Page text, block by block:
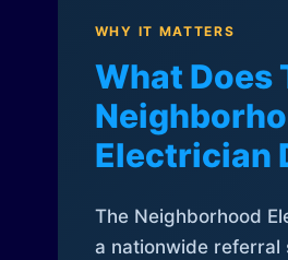
WHY IT MATTERS
What Does
Electrician
The Neighborhood
a nationwide referral